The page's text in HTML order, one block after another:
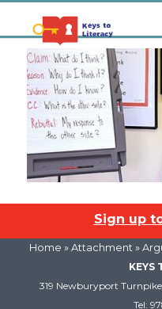
Sign up
Home » Attachment »
KEYS
319 Newburyport
Tel: